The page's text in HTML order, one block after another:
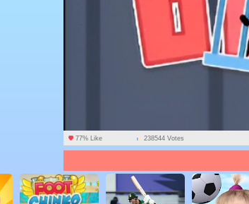
77% Like 238544 Votes